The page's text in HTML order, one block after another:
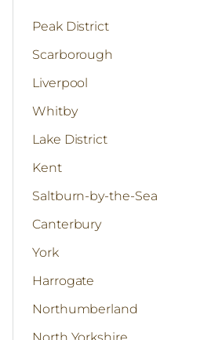
Peak District
Scarborough
Liverpool
Whitby
Lake District
Kent
Saltburn-by-the-Sea
Canterbury
York
Harrogate
Northumberland